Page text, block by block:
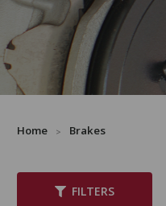
Home Brakes
FILTERS